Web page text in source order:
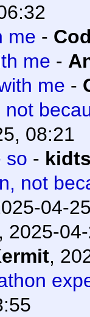
me -
me -
me -
not
08:21
so -
not
04-
, 2025-
,